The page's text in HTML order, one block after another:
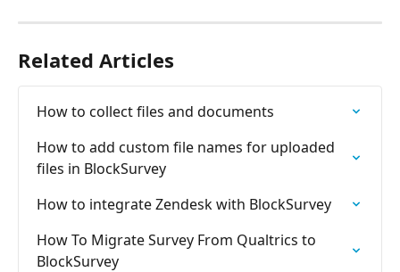
Related Articles
How to collect files and documents
How to add custom file names for uploaded
files in BlockSurvey
How to integrate Zendesk with BlockSurvey
How To Migrate Survey From Qualtrics to
BlockSurvey